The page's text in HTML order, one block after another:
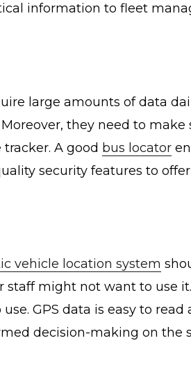
information to fleet
large amounts of data
they need to make
A good bus locator
security features to
vehicle location system
staff might not want to use
GPS data is easy to read
decision-making on the